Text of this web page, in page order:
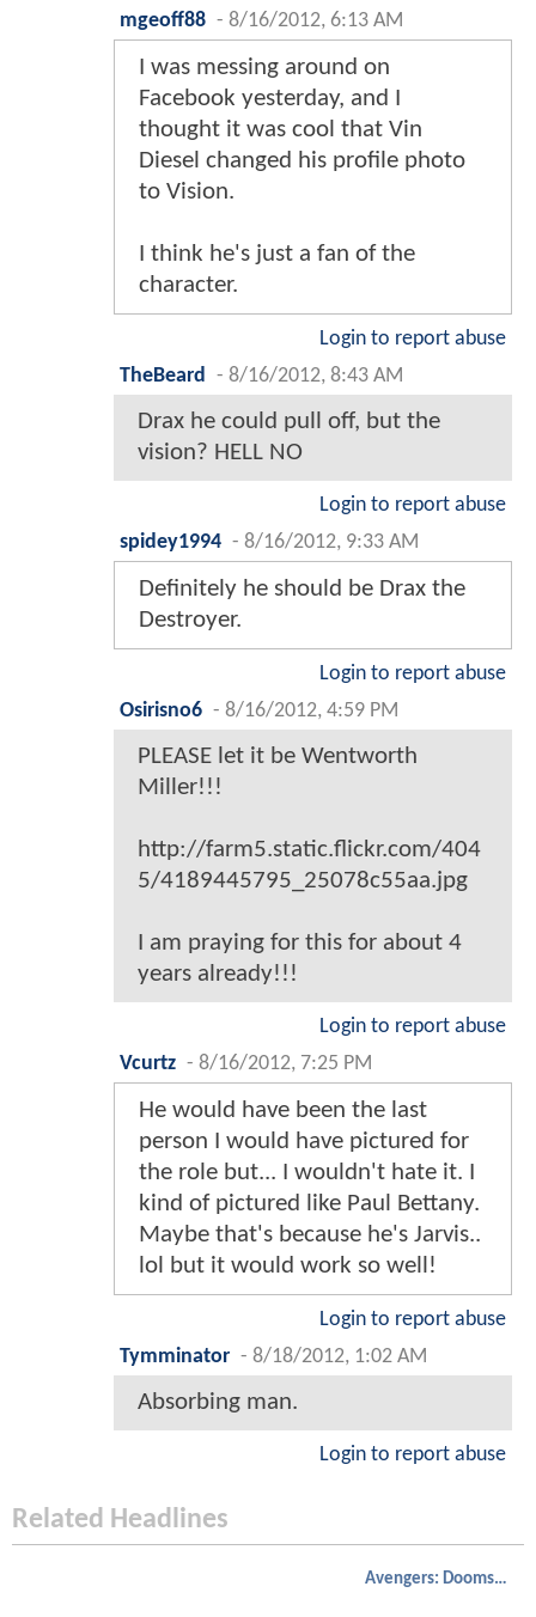
mgeoff88 - 8/16/2012, 6:13 AM
I was messing around on
Facebook yesterday, and I
thought it was cool that Vin
Diesel changed his profile photo
to Vision.
I think he's just a fan of the
character.
Login to report abuse
TheBeard
- 8/16/2012, 8:43 AM
Drax he could pull off, but the
vision? HELL NO
Login to report abuse
spidey1994 - 8/16/2012, 9:33 AM
Definitely he should be Drax the
Destroyer.
Login to report abuse
Osirisno6 - 8/16/2012, 4:59 PM
PLEASE let it be Wentworth
Miller!!!
http://farm5.static.flickr.com/404
5/4189445795_25078c55aa.jpg
I am praying for this for about 4
years already!!!
Login to report abuse
Vcurtz - 8/16/2012, 7:25 PM
He would have been the last
person I would have pictured for
the role but... I wouldn't hate it. I
kind of pictured like Paul Bettany.
Maybe that's because he's Jarvis..
lol but it would work so well!
Login to report abuse
Tymminator - 8/18/2012, 1:02 AM
Absorbing man.
Login to report abuse
Related Headlines
Avengers: Doomsday